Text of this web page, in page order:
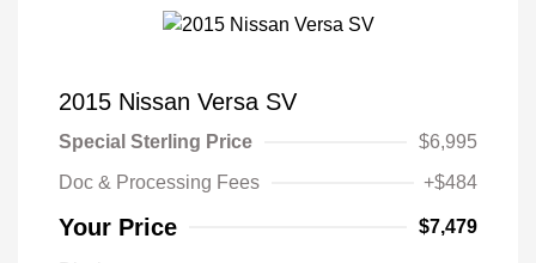
2015 Nissan Versa SV
Special Sterling Price
$6,995
Doc & Processing Fees
+$484
Your Price $7,479